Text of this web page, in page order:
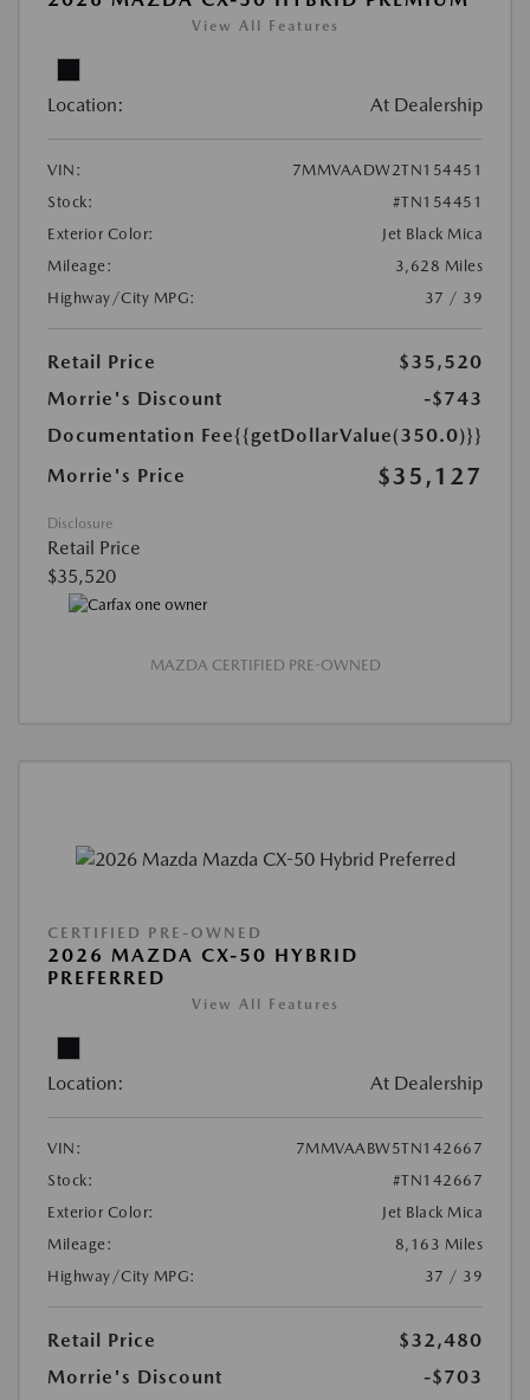
View All Features
Location: At Dealership
VIN:
7MMVAADW2TN154451
Stock:
#TN154451
Exterior Color:
Jet Black Mica
Mileage:
3,628 Miles
Highway/City MPG:
37 / 39
Retail Price
$35,520
Morrie's Discount
-$743
Documentation Fee{{getDollarValue(350.0)}}
Morrie's Price
$35,127
Disclosure
Retail Price
$35,520
MAZDA CERTIFIED PRE-OWNED
CERTIFIED PRE-OWNED
2026 MAZDA CX-50 HYBRID
PREFERRED
View All Features
Location: At Dealership
VIN:
7MMVAABW5TN142667
Stock:
#TN142667
Exterior Color:
Jet Black Mica
Mileage:
8,163 Miles
Highway/City MPG:
37 / 39
Retail Price
$32,480
Morrie's Discount
-$703